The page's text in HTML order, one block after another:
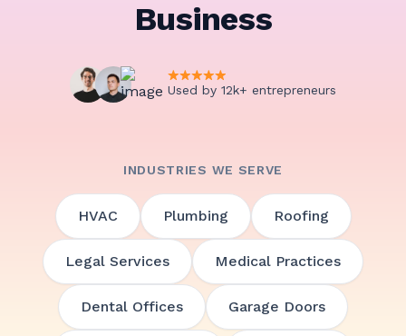
Business
Used by 12k+ entrepreneurs
INDUSTRIES WE SERVE
HVAC Plumbing Roofing
Legal Services Medical Practices
Dental Offices Garage Doors